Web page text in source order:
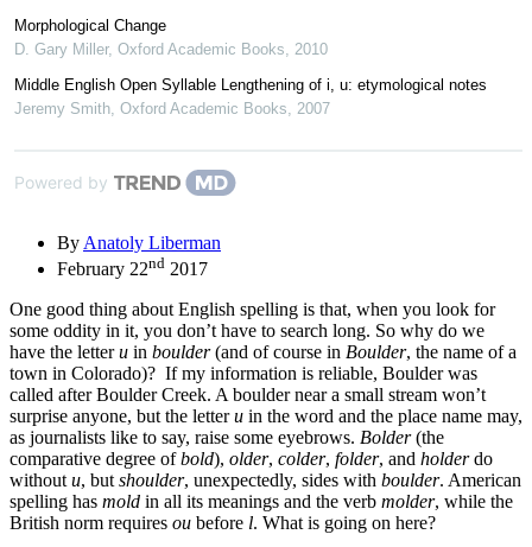
Morphological Change
D. Gary Miller, Oxford Academic Books
2010
Middle English Open Syllable Lengthening of i, u: etymological notes
Jeremy Smith Oxford Academic Books 2007
Powered by
By Anatoly Liberman
February 22nd 2017
One good thing about English spelling is that, when you look for
some oddity in it, you don’t have to search long. So why do we
have the letteru in boulder(and of course in Boulder, the name of a
town in Colorado)? If my information is reliable, Boulder was
called after Boulder Creek. A boulder near a small stream won’t
surprise anyone, but the letteru in the word and the place name may,
as journalists like to say, raise some eyebrows. Bolder(the
comparative degree ofbold), older, colder, folder, and holderdo
without u, but shoulder, unexpectedly, sides with boulder. American
spelling has mold in all its meanings and the verb molder, while the
British norm requires ou before l. What is going on here?